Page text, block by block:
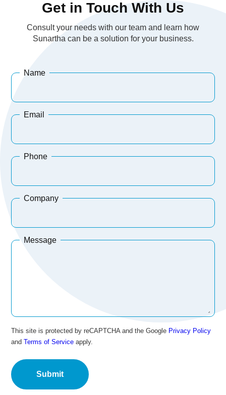
Get in Touch With Us
Consult your needs with our team and learn how
Sunartha can be a solution for your business.
Name
Email
Phone
Company
Message
This site is protected by reCAPTCHA and the Google Privacy Policy
andTerms of Service apply.